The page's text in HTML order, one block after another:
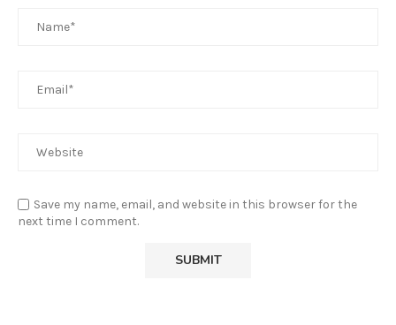
Save my name, email, and website in this browser for the
next time I comment.